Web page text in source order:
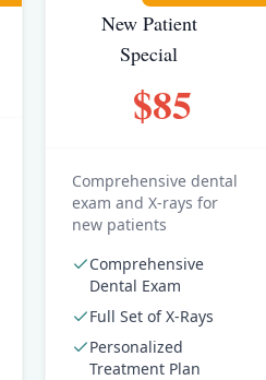
New Patient
Special
$85
Comprehensive dental
exam and X-rays for
new patients
Comprehensive
Dental Exam
Full Set of X-Rays
Personalized
Treatment Plan